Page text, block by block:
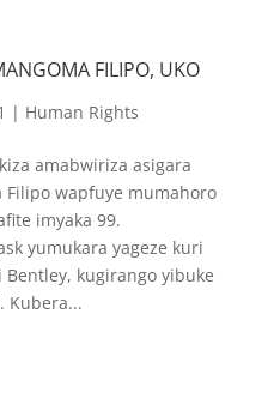
FILIPO, UKO
| Human Rights
amabwiriza asigara
Filipo wapfuye mumahoro
imyaka 99.
yumukara yageze kuri
Bentley, kugirango yibuke
Kubera...